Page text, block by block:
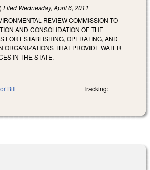
Filed Wednesday, April 6, 2011
REVIEW COMMISSION TO
AND CONSOLIDATION OF THE
FOR ESTABLISHING, OPERATING, AND
ORGANIZATIONS THAT PROVIDE WATER
IN THE STATE.
Bill Tracking: